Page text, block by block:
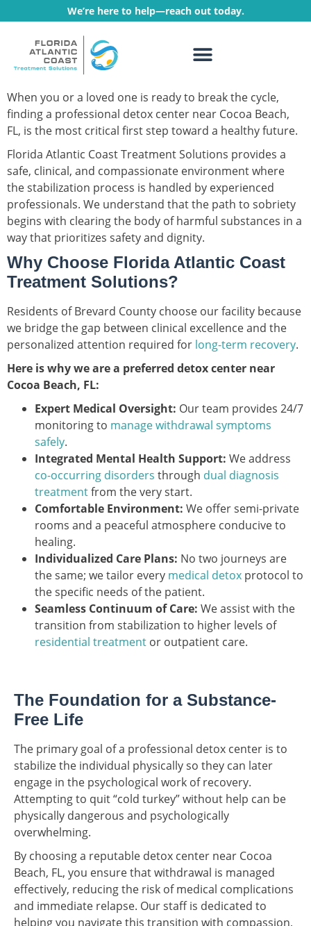
We’re here to help—reach out today.
When you or a loved one is ready to break the cycle,
finding a professional detox center near Cocoa Beach,
FL, is the most critical first step toward a healthy future.
Florida Atlantic Coast Treatment Solutions provides a
safe, clinical, and compassionate environment where
the stabilization process is handled by experienced
professionals. We understand that the path to sobriety
begins with clearing the body of harmful substances in a
way that prioritizes safety and dignity.
Why Choose Florida Atlantic Coast
Treatment Solutions?
Residents of Brevard County choose our facility because
we bridge the gap between clinical excellence and the
personalized attention required for long-term recovery.
Here is why we are a preferred detox center near
Cocoa Beach, FL:
Expert Medical Oversight: Our team provides 24/7
monitoring to manage withdrawal symptoms
safely.
Integrated Mental Health Support: We address
co-occurring disorders through dual diagnosis
treatmentfrom the very start.
Comfortable Environment: We offer semi-private
rooms and a peaceful atmosphere conducive to
healing.
Individualized Care Plans: No two journeys are
the same; we tailor every medical detox protocol to
the specific needs of the patient.
Seamless Continuum of Care: We assist with the
transition from stabilization to higher levels of
residential treatment or outpatient care.
The Foundation for a Substance-
Free Life
The primary goal of a professional detox center is to
stabilize the individual physically so they can later
engage in the psychological work of recovery.
Attempting to quit “cold turkey” without help can be
physically dangerous and psychologically
overwhelming.
By choosing a reputable detox center near Cocoa
Beach, FL, you ensure that withdrawal is managed
effectively, reducing the risk of medical complications
and immediate relapse. Our staff is dedicated to
helping you navigate this transition with compassion,